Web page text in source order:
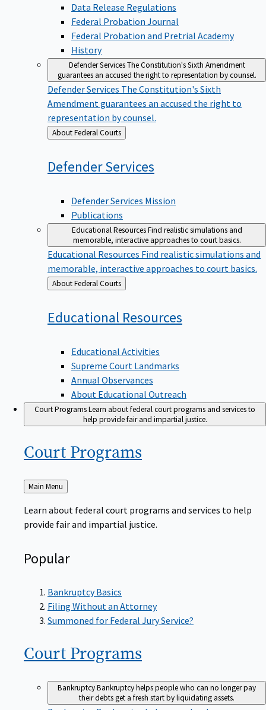
Data Release Regulations
Federal Probation Journal
Federal Probation and Pretrial Academy
History
Defender ServicesThe Constitution's Sixth Amendment
guarantees an accused the right to representation by counsel.
Defender Services The Constitution's Sixth
Amendment guarantees an accused the right to
representation by counsel.
Back
to
About Federal Courts
DefenderServices
Defender Services Mission
Publications
Educational ResourcesFind realistic simulations and
memorable, interactive approaches to court basics.
Educational Resources Find realistic simulations and
memorable, interactive approaches to court basics.
Back
to
About Federal Courts
Educational Resources
Educational Activities
Supreme Court Landmarks
Annual Observances
About Educational Outreach
Court ProgramsLearn about federal court programs and services to
help provide fair and impartial justice.
Court Programs
Back
to
Main Menu
Learn about federal court programs and services to help
provide fair and impartial justice.
Popular
Bankruptcy Basics
Filing Without an Attorney
Summoned for Federal Jury Service?
Court Programs
BankruptcyBankruptcy helps people who can no longer pay
their debts get a fresh start by liquidating assets.